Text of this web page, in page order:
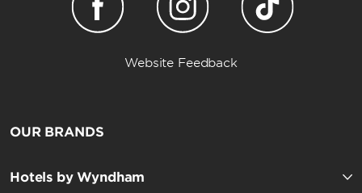
Website Feedback
OUR BRANDS
Hotels by Wyndham